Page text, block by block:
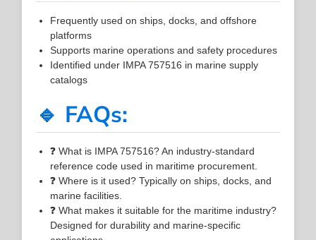
Frequently used on ships, docks, and offshore
platforms
Supports marine operations and safety procedures
Identified under IMPA 757516 in marine supply
catalogs
🔹 FAQs:
❓ What is IMPA 757516? An industry-standard
reference code used in maritime procurement.
❓ Where is it used? Typically on ships, docks, and
marine facilities.
❓ What makes it suitable for the maritime industry?
Designed for durability and marine-specific